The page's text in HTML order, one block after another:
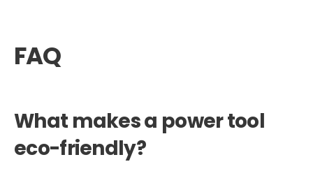
FAQ
What makes a power tool
eco-friendly?